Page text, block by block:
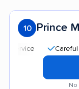
10 Prince
Careful
No